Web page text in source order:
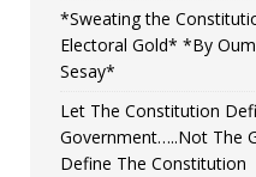
[ August 7,
*Sweating the
Electoral Gold* *By
Sesay*
Let The Constitution
Government…..Not The
Define The Constitution